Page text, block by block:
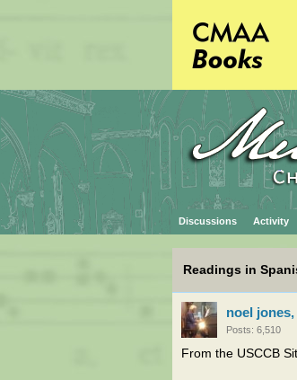
Discussions Activity
Readings in
noel jones,
Posts: 6,510
From the USCCB